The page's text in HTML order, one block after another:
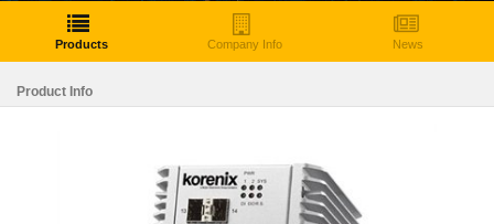
Products Company Info News
Product Info